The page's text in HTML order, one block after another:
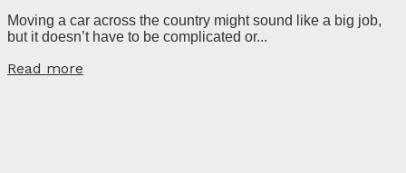
Moving a car across the country might sound like a big job,
but it doesn’t have to be complicated or...
Read more